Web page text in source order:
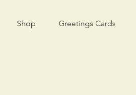
Shop Greetings Cards